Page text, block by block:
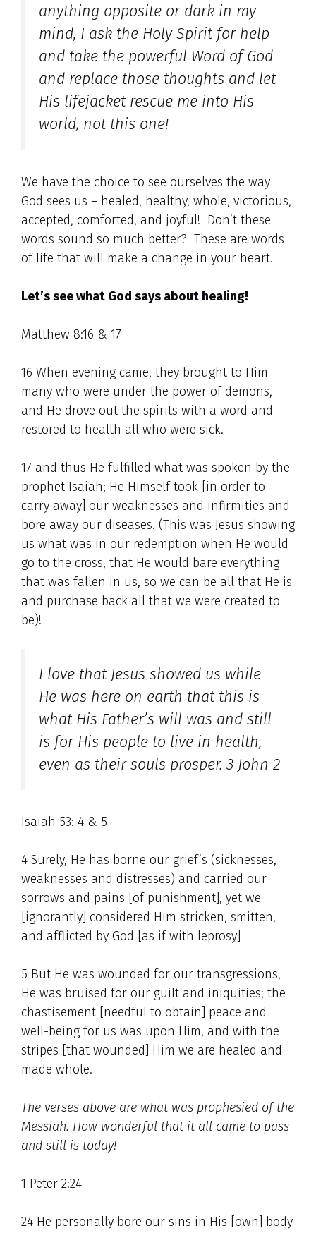
anything opposite or dark in my
mind, I ask the Holy Spirit for help
and take the powerful Word of God
and replace those thoughts and let
His lifejacket rescue me into His
world, not this one!
We have the choice to see ourselves the way
God sees us – healed, healthy, whole, victorious,
accepted, comforted, and joyful! Don’t these
words sound so much better? These are words
of life that will make a change in your heart.
Let’s see what God says about healing!
Matthew 8:16 & 17
16 When evening came, they brought to Him
many who were under the power of demons,
and He drove out the spirits with a word and
restored to health all who were sick.
17 and thus He fulfilled what was spoken by the
prophet Isaiah; He Himself took [in order to
carry away] our weaknesses and infirmities and
bore away our diseases. (This was Jesus showing
us what was in our redemption when He would
go to the cross, that He would bare everything
that was fallen in us, so we can be all that He is
and purchase back all that we were created to
be)!
I love that Jesus showed us while
He was here on earth that this is
what His Father’s will was and still
is for His people to live in health,
even as their souls prosper. 3 John 2
Isaiah 53: 4 & 5
4 Surely, He has borne our grief’s (sicknesses,
weaknesses and distresses) and carried our
sorrows and pains [of punishment], yet we
[ignorantly] considered Him stricken, smitten,
and afflicted by God [as if with leprosy]
5 But He was wounded for our transgressions,
He was bruised for our guilt and iniquities; the
chastisement [needful to obtain] peace and
well-being for us was upon Him, and with the
stripes [that wounded] Him we are healed and
made whole.
The verses above are what was prophesied of the
Messiah. How wonderful that it all came to pass
and still is today!
1 Peter 2:24
24 He personally bore our sins in His [own] body